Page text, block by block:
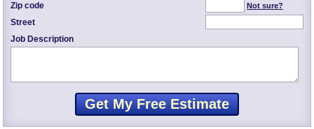
Zip code
Not sure?
Street
Job Description